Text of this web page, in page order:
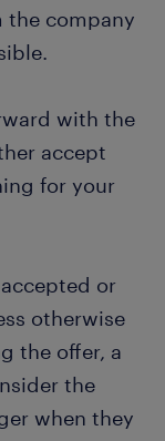
company
with the
accept
for your
or
otherwise
the offer, a
the
when they